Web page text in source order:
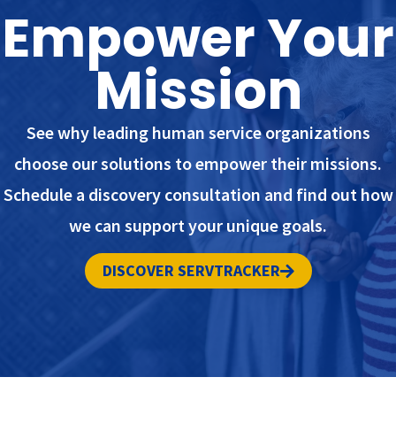
Empower Your
Mission
See why leading human service organizations
choose our solutions to empower their missions.
Schedule a discovery consultation and find out how
we can support your unique goals.
DISCOVER SERVTRACKER